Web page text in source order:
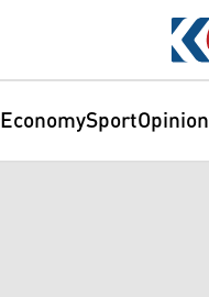
EconomySportOpinion